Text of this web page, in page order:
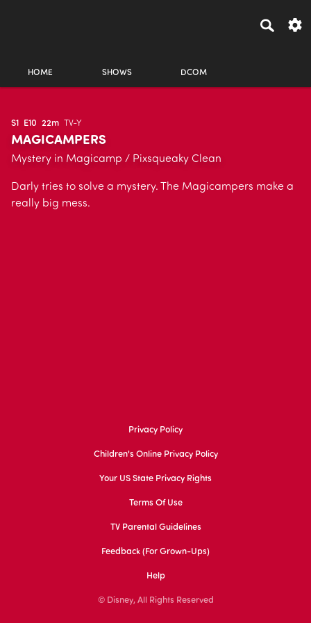
HOME SHOWS DCOM
S1 E10 22m TV-Y
MAGICAMPERS
Mystery in Magicamp / Pixsqueaky Clean
Darly tries to solve a mystery. The Magicampers make a
really big mess.
Privacy Policy
Children's Online Privacy Policy
Your US State Privacy Rights
Terms Of Use
TV Parental Guidelines
Feedback (for Grown-Ups)
Help
© Disney, All Rights Reserved